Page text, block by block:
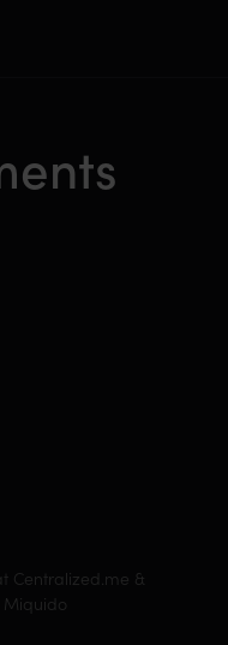
Centralized.me &